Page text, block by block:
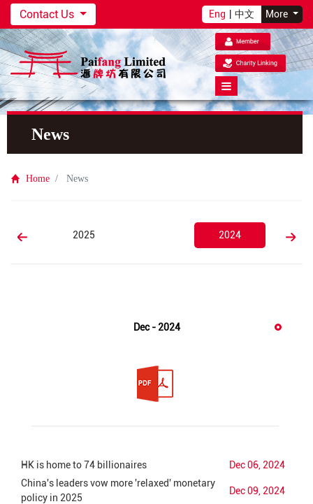
Contact Us Eng 中文 More
News
Home News
2025 2024
Dec - 2024
HK is home to 74 billionaires
Dec 06, 2024
China's leaders vow more 'relaxed' monetary
policy in 2025
Dec 09, 2024